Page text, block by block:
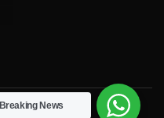
Breaking News